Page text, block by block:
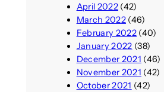
April 2022(42)
March 2022(46)
February 2022(40)
January 2022 (38)
December 2021 (46)
November 2021 (42)
October 2021 (42)